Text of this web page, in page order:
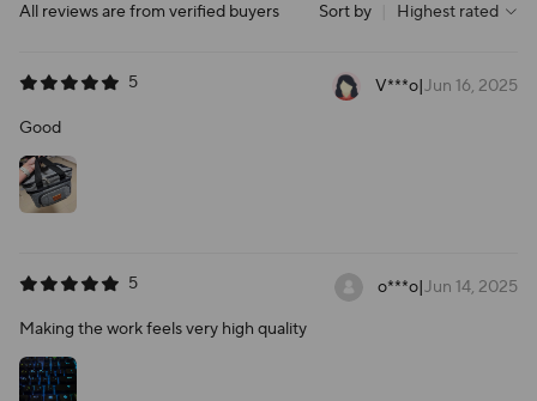
All reviews are from verified buyers Sort by Highest rated
5 V***o|Jun 16, 2025
Good
5 o***o|Jun 14, 2025
Making the work feels very high quality